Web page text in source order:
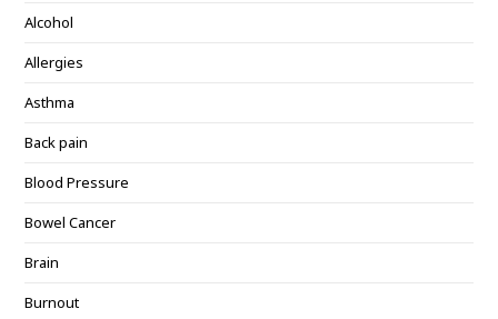
Alcohol
Allergies
Asthma
Back pain
Blood Pressure
Bowel Cancer
Brain
Burnout